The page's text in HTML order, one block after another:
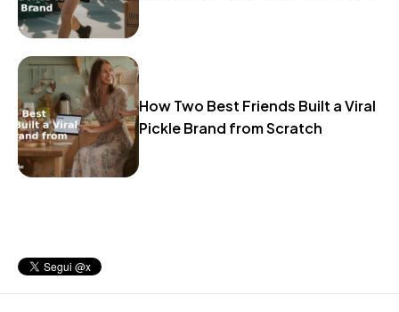
How Two Best Friends Built a Viral
Pickle Brand from Scratch